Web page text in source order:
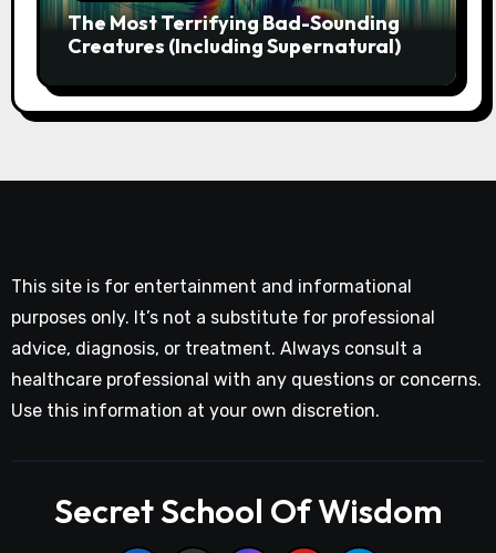
The Most Terrifying Bad-Sounding
Creatures (Including Supernatural)
This site is for entertainment and informational
purposes only. It’s not a substitute for professional
advice, diagnosis, or treatment. Always consult a
healthcare professional with any questions or concerns.
Use this information at your own discretion.
Secret School Of Wisdom